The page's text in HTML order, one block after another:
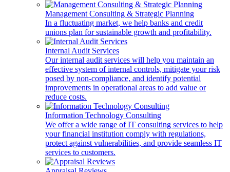
Management Consulting & Strategic Planning
In a fluctuating market, we help banks and credit
unions plan for sustainable growth and profitability.
Internal Audit Services
Our internal audit services will help you maintain an
effective system of internal controls, mitigate your risk
posed by non-compliance, and identify potential
improvements in operational areas to add value or
reduce costs.
Information Technology Consulting
We offer a wide range of IT consulting services to help
your financial institution comply with regulations,
protect against vulnerabilities, and provide seamless IT
services to customers.